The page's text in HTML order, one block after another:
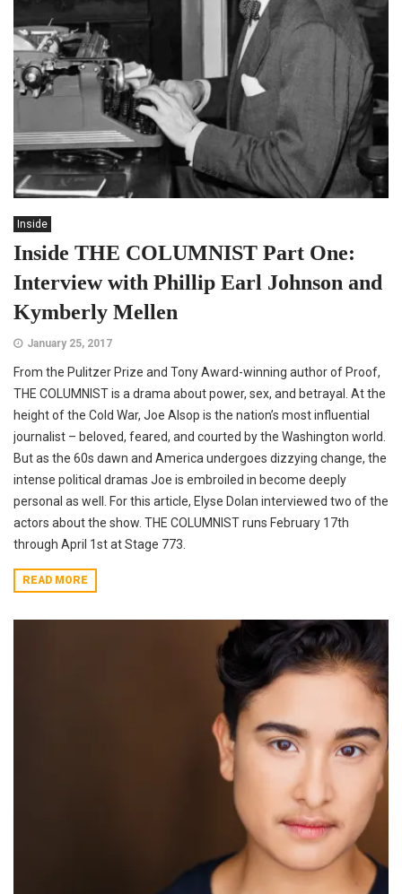
Inside
Inside THE COLUMNIST Part One:
Interview with Phillip Earl Johnson and
Kymberly Mellen
January 25, 2017
From the Pulitzer Prize and Tony Award-winning author of Proof,
THE COLUMNIST is a drama about power, sex, and betrayal. At the
height of the Cold War, Joe Alsop is the nation’s most influential
journalist – beloved, feared, and courted by the Washington world.
But as the 60s dawn and America undergoes dizzying change, the
intense political dramas Joe is embroiled in become deeply
personal as well. For this article, Elyse Dolan interviewed two of the
actors about the show. THE COLUMNIST runs February 17th
through April 1st at Stage 773.
READ MORE